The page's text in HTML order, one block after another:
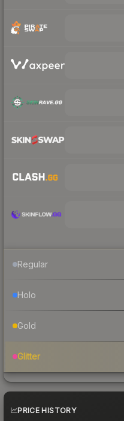
Regular
Holo
Gold
Glitter
PRICE HISTORY